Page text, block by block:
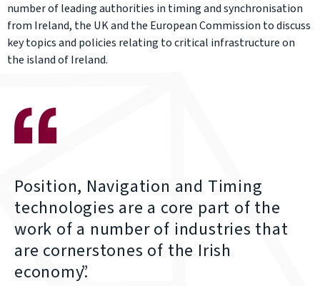
number of leading authorities in timing and synchronisation
from Ireland, the UK and the European Commission to discuss
key topics and policies relating to critical infrastructure on
the island of Ireland.
Position, Navigation and Timing
technologies are a core part of the
work of a number of industries that
are cornerstones of the Irish
economy.